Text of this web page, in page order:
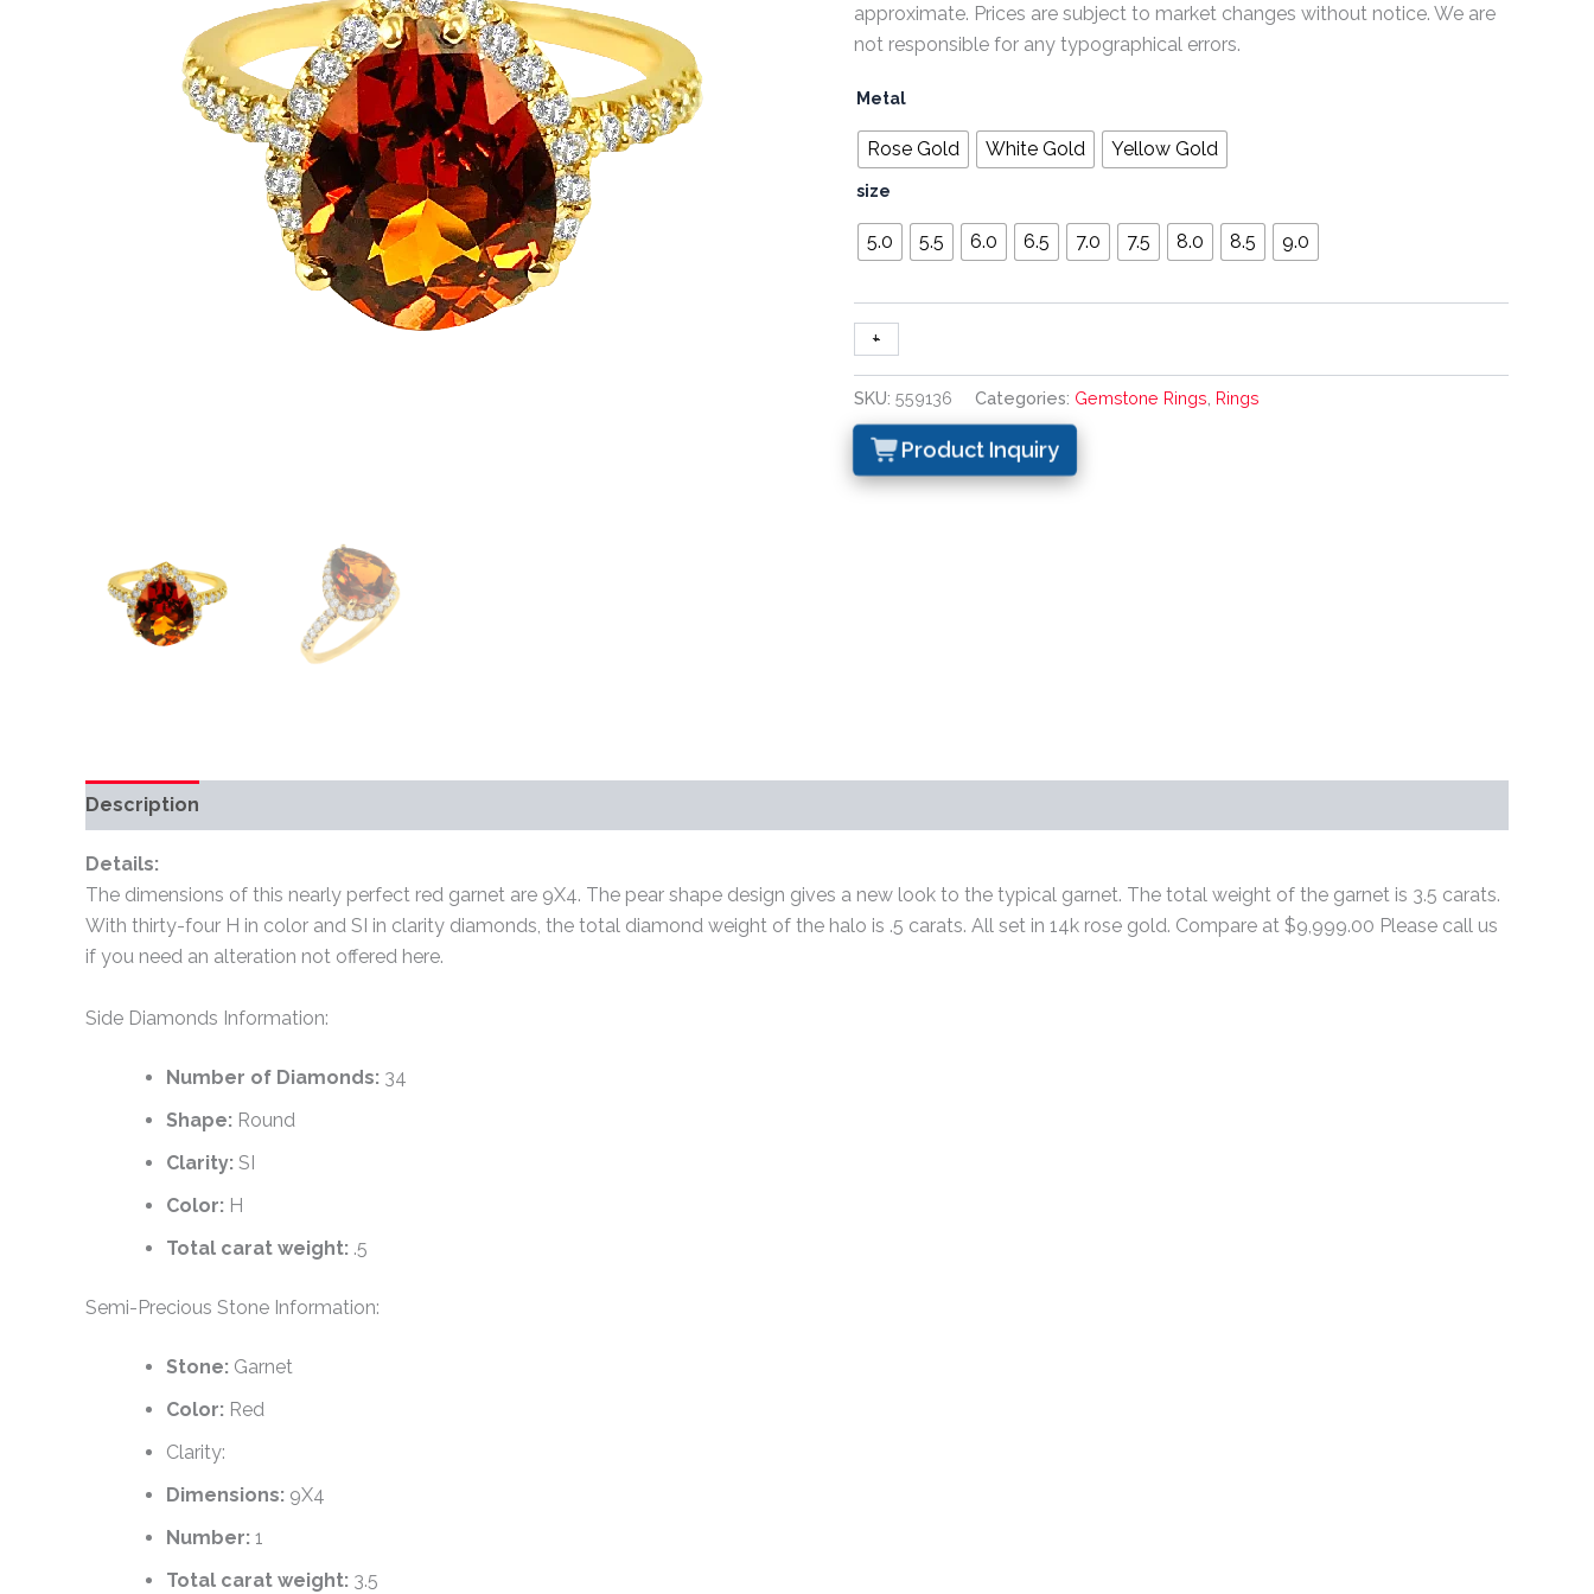
approximate. Prices are subject to market changes without notice. We are
not responsible for any typographical errors.
Metal
Rose Gold White Gold Yellow Gold
size
5.0 5.5 6.0 6.5 7.0 7.5 8.0 8.5 9.0
-
+
SKU: 559136 Categories: Gemstone Rings Rings
Product Inquiry
Description
Details:
The dimensions of this nearly perfect red garnet are 9X4. The pear shape design gives a new look to the typical garnet. The total weight of the garnet is 3.5 carats.
With thirty-four H in color and SI in clarity diamonds, the total diamond weight of the halo is .5 carats. All set in 14k rose gold. Compare at $9,999.00 Please call us
if you need an alteration not offered here.
Side Diamonds Information:
Number of Diamonds: 34
Shape: Round
Clarity: SI
Color: H
Total carat weight: .5
Semi-Precious Stone Information:
Stone: Garnet
Color: Red
Clarity:
Dimensions: 9X4
Number: 1
Total carat weight: 3.5